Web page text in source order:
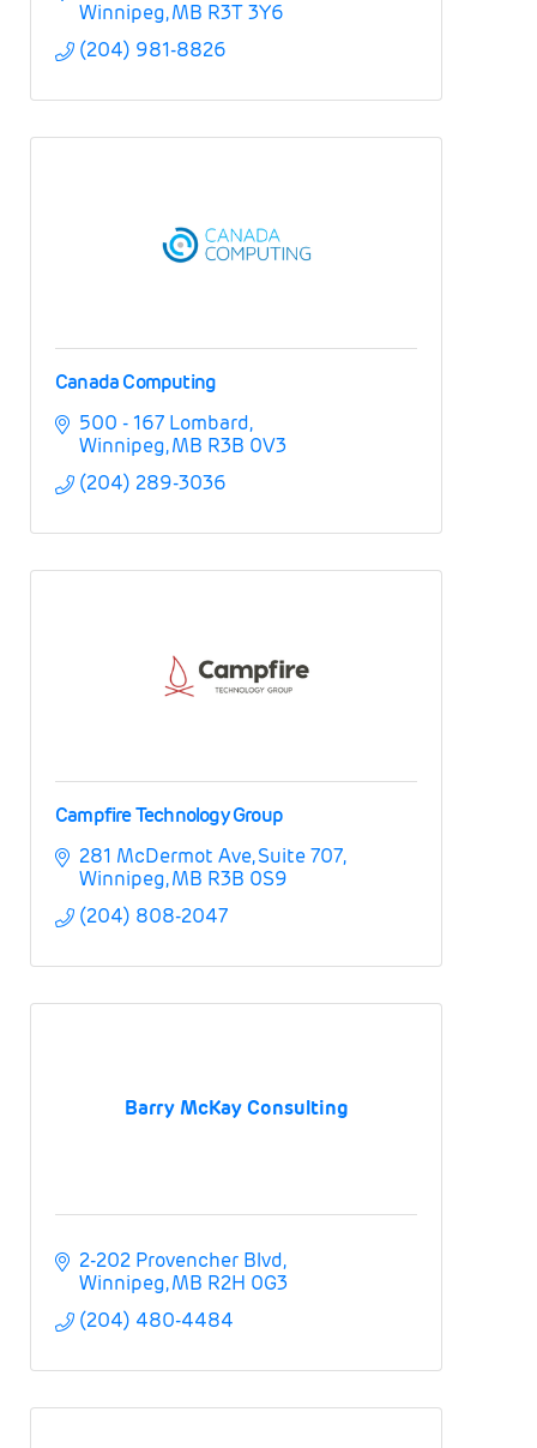
Winnipeg MB R3T 3Y6
(204) 981-8826
Canada Computing
500 - 167 Lombard
Winnipeg MB R3B 0V3
(204) 289-3036
Campfire Technology Group
281 McDermot Ave Suite 707
Winnipeg MB R3B 0S9
(204) 808-2047
Barry McKay Consulting
2-202 Provencher Blvd
Winnipeg MB R2H 0G3
(204) 480-4484